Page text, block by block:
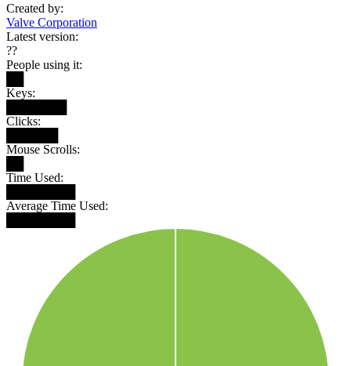
Created by:
Valve Corporation
Latest version:
??
People using it:
Keys:
Clicks:
Mouse Scrolls:
Time Used:
Average Time Used: